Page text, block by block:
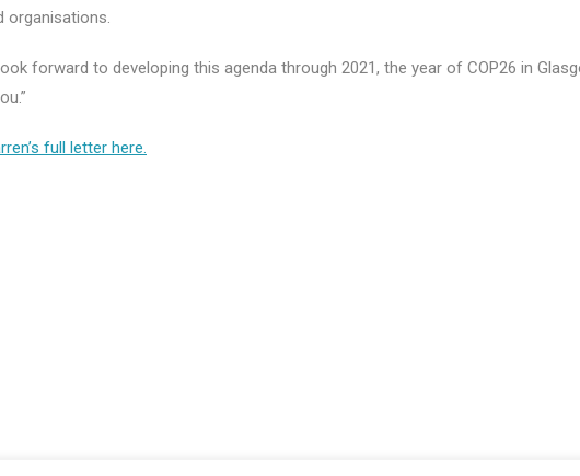
organisations.
forward to developing this agenda through 2021, the year of COP26 in
full letter here.